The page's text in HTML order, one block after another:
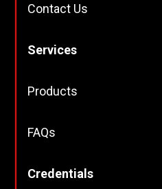
Contact Us
Services
Products
FAQs
Credentials